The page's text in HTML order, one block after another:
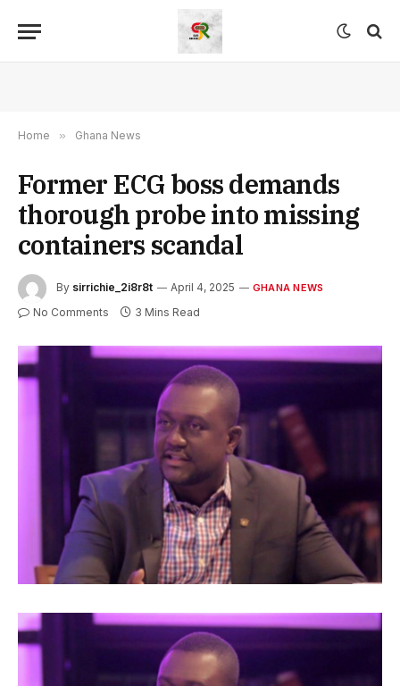
Home » Ghana News
Former ECG boss demands
thorough probe into missing
containers scandal
By sirrichie_2i8r8t April 4, 2025 GHANA NEWS
No Comments 3 Mins Read